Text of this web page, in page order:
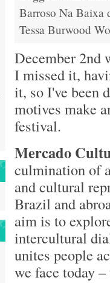
Barroso Na Baixa
Tessa Burwood
December 2nd
I missed it,
it, so I've been
motives make
festival.
Mercado
culmination of
and cultural
Brazil and
aim is to
intercultural
unites people
we face today